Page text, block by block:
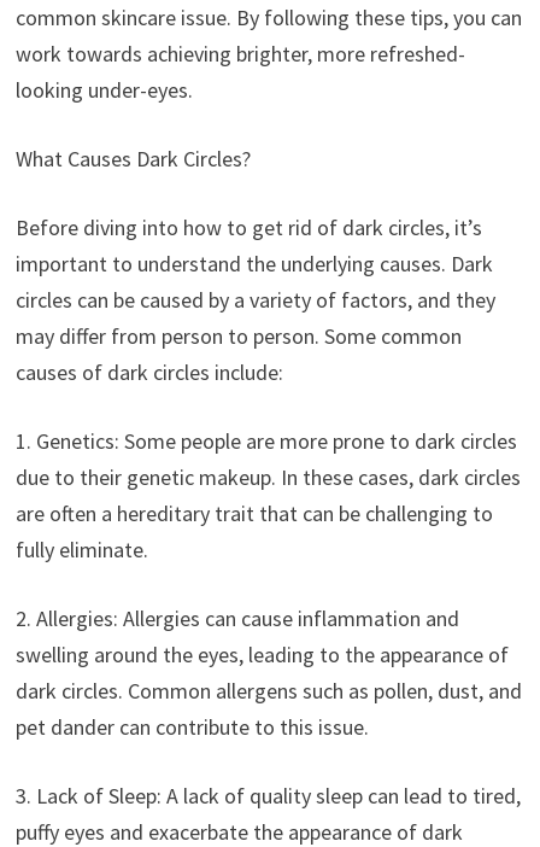
common skincare issue. By following these tips, you can
work towards achieving brighter, more refreshed-
looking under-eyes.
What Causes Dark Circles?
Before diving into how to get rid of dark circles, it’s
important to understand the underlying causes. Dark
circles can be caused by a variety of factors, and they
may differ from person to person. Some common
causes of dark circles include:
1. Genetics: Some people are more prone to dark circles
due to their genetic makeup. In these cases, dark circles
are often a hereditary trait that can be challenging to
fully eliminate.
2. Allergies: Allergies can cause inflammation and
swelling around the eyes, leading to the appearance of
dark circles. Common allergens such as pollen, dust, and
pet dander can contribute to this issue.
3. Lack of Sleep: A lack of quality sleep can lead to tired,
puffy eyes and exacerbate the appearance of dark